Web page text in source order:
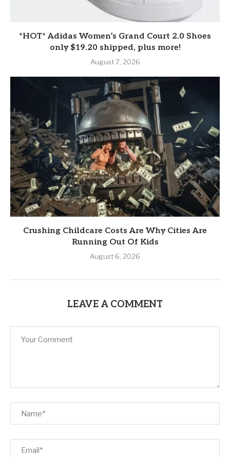
*HOT* Adidas Women’s Grand Court 2.0 Shoes
only $19.20 shipped, plus more!
August 7, 2026
Crushing Childcare Costs Are Why Cities Are
Running Out Of Kids
August 6, 2026
LEAVE A COMMENT